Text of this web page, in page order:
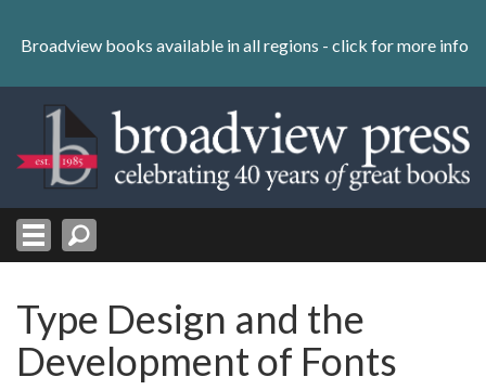
content
Skip
Broadview books available in all regions - click for more info
Type Design and the
Development of Fonts